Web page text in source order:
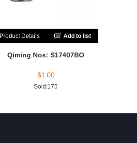
Product Details Add to list
Qiming Nos: S17407BO
$1.00
Sold:175